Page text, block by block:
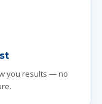
you results — no